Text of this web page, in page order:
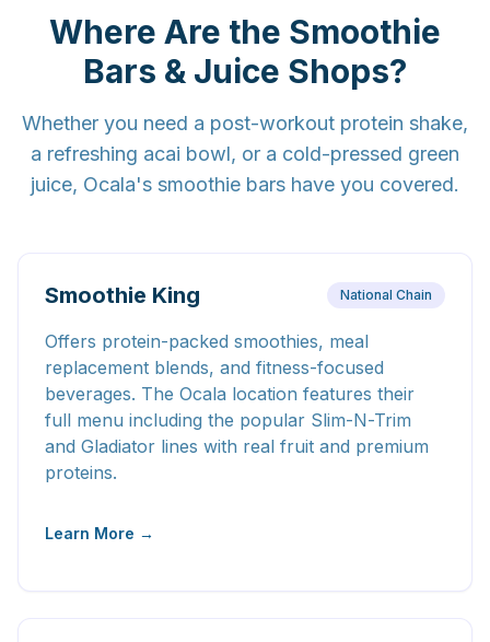
Where Are the Smoothie
Bars & Juice Shops?
Whether you need a post-workout protein shake,
a refreshing acai bowl, or a cold-pressed green
juice, Ocala's smoothie bars have you covered.
Smoothie King National Chain
Offers protein-packed smoothies, meal
replacement blends, and fitness-focused
beverages. The Ocala location features their
full menu including the popular Slim-N-Trim
and Gladiator lines with real fruit and premium
proteins.
Learn More →